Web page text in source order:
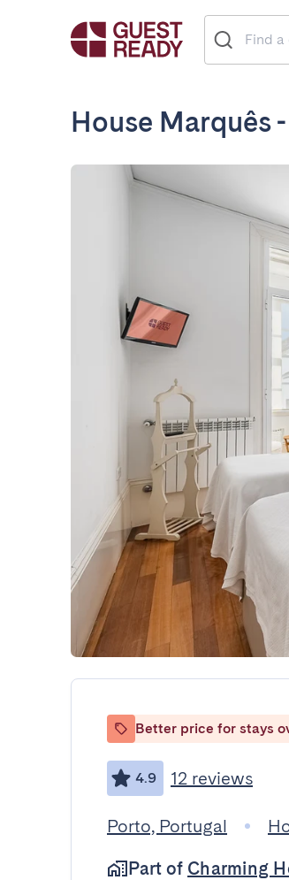
House Marquês
Better price for stays
4.9 12 reviews
Porto, Portugal
Part of Charming